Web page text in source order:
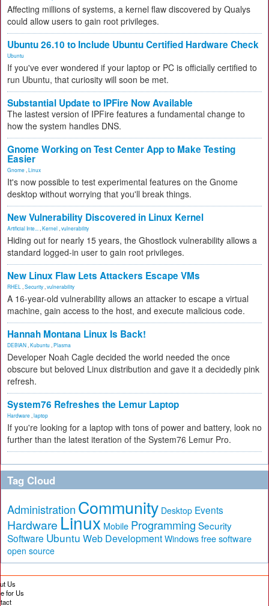
Affecting millions of systems, a kernel flaw discovered by Qualys
could allow users to gain root privileges.
Ubuntu 26.10 to Include Ubuntu Certified Hardware Check
Ubuntu
If you've ever wondered if your laptop or PC is officially certified to
run Ubuntu, that curiosity will soon be met.
Substantial Update to IPFire Now Available
The lastest version of IPFire features a fundamental change to
how the system handles DNS.
Gnome Working on Test Center App to Make Testing
Easier
Gnome Linux
It's now possible to test experimental features on the Gnome
desktop without worrying that you'll break things.
New Vulnerability Discovered in Linux Kernel
Artificial Inte... Kernel vulnerability
Hiding out for nearly 15 years, the Ghostlock vulnerability allows a
standard logged-in user to gain root privileges.
New Linux Flaw Lets Attackers Escape VMs
RHEL Security vulnerability
A 16-year-old vulnerability allows an attacker to escape a virtual
machine, gain access to the host, and execute malicious code.
Hannah Montana Linux Is Back!
DEBIAN Kubuntu Plasma
Developer Noah Cagle decided the world needed the once
obscure but beloved Linux distribution and gave it a decidedly pink
refresh.
System76 Refreshes the Lemur Laptop
Hardware laptop
If you're looking for a laptop with tons of power and battery, look no
further than the latest iteration of the System76 Lemur Pro.
Tag Cloud
Administration Community Desktop Events
Hardware Linux Mobile Programming Security
Software Ubuntu Web Development Windows free software
open source
Us
for Us